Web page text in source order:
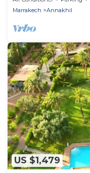
Marrakech
Annakhil
US $1,479